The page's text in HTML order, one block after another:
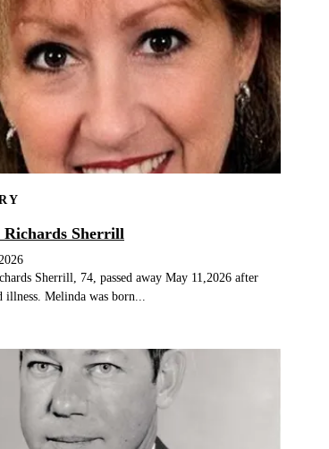
Richards Sherrill
Sherrill, 74, passed away May 11,2026 after
illness. Melinda was born...